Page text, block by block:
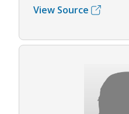
View Source